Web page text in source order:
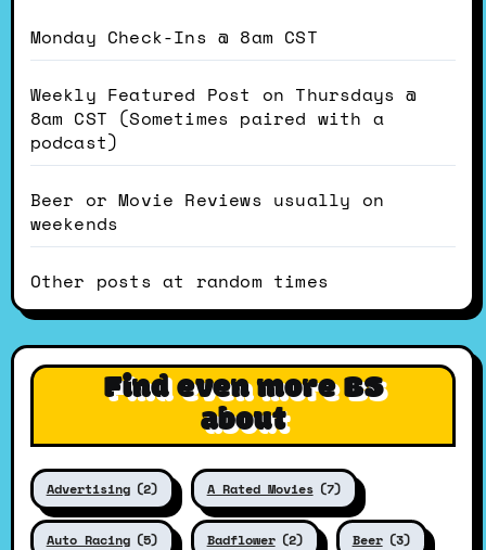
Monday Check-Ins @ 8am CST
Weekly Featured Post on Thursdays @
8am CST (Sometimes paired with a
podcast)
Beer or Movie Reviews usually on
weekends
Other posts at random times
Find even more BS
about
Advertising (2) A Rated Movies (7)
Auto Racing (5) Badflower (2) Beer (3)